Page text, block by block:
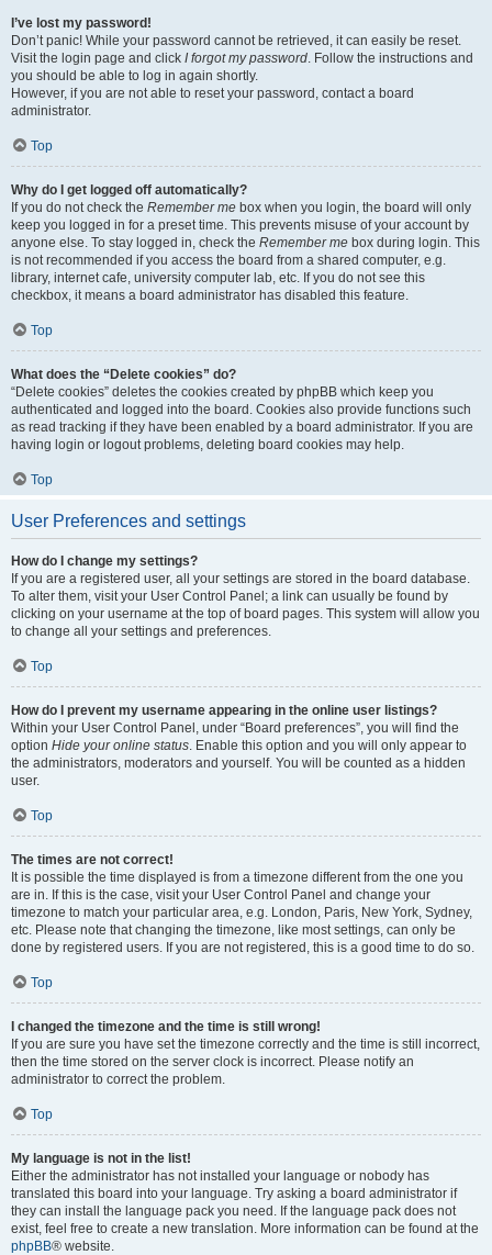
I’ve lost my password!
Don’t panic! While your password cannot be retrieved, it can easily be reset.
Visit the login page and click I forgot my password. Follow the instructions and
you should be able to log in again shortly.
However, if you are not able to reset your password, contact a board
administrator.
Top
Why do I get logged off automatically?
If you do not check the Remember me box when you login, the board will only
keep you logged in for a preset time. This prevents misuse of your account by
anyone else. To stay logged in, check the Remember me box during login. This
is not recommended if you access the board from a shared computer, e.g.
library, internet cafe, university computer lab, etc. If you do not see this
checkbox, it means a board administrator has disabled this feature.
Top
What does the “Delete cookies” do?
“Delete cookies” deletes the cookies created by phpBB which keep you
authenticated and logged into the board. Cookies also provide functions such
as read tracking if they have been enabled by a board administrator. If you are
having login or logout problems, deleting board cookies may help.
Top
User Preferences and settings
How do I change my settings?
If you are a registered user, all your settings are stored in the board database.
To alter them, visit your User Control Panel; a link can usually be found by
clicking on your username at the top of board pages. This system will allow you
to change all your settings and preferences.
Top
How do I prevent my username appearing in the online user listings?
Within your User Control Panel, under “Board preferences”, you will find the
option Hide your online status. Enable this option and you will only appear to
the administrators, moderators and yourself. You will be counted as a hidden
user.
Top
The times are not correct!
It is possible the time displayed is from a timezone different from the one you
are in. If this is the case, visit your User Control Panel and change your
timezone to match your particular area, e.g. London, Paris, New York, Sydney,
etc. Please note that changing the timezone, like most settings, can only be
done by registered users. If you are not registered, this is a good time to do so.
Top
I changed the timezone and the time is still wrong!
If you are sure you have set the timezone correctly and the time is still incorrect,
then the time stored on the server clock is incorrect. Please notify an
administrator to correct the problem.
Top
My language is not in the list!
Either the administrator has not installed your language or nobody has
translated this board into your language. Try asking a board administrator if
they can install the language pack you need. If the language pack does not
exist, feel free to create a new translation. More information can be found at the
phpBB® website.